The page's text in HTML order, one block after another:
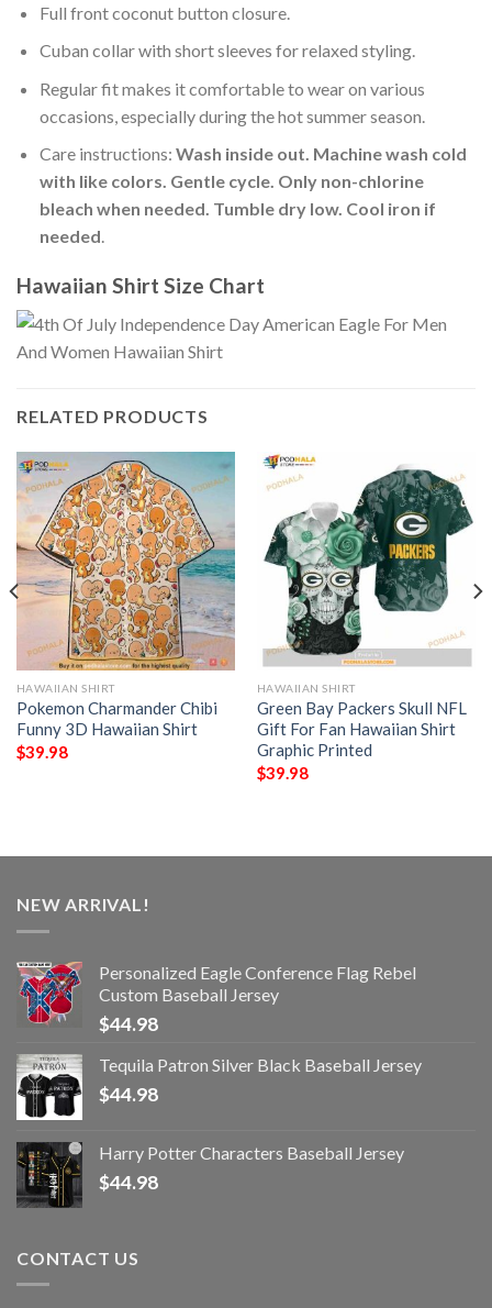
Full front coconut button closure.
Cuban collar with short sleeves for relaxed styling.
Regular fit makes it comfortable to wear on various
occasions, especially during the hot summer season.
Care instructions: Wash inside out. Machine wash cold
with like colors. Gentle cycle. Only non-chlorine
bleach when needed. Tumble dry low. Cool iron if
needed.
Hawaiian Shirt Size Chart
RELATED PRODUCTS
HAWAIIAN SHIRT
Pokemon Charmander Chibi
Funny 3D Hawaiian Shirt
$39.98
HAWAIIAN SHIRT
Green Bay Packers Skull NFL
Gift For Fan Hawaiian Shirt
Graphic Printed
$39.98
NEW ARRIVAL!
Personalized Eagle Conference Flag Rebel
Custom Baseball Jersey
$44.98
Tequila Patron Silver Black Baseball Jersey
$44.98
Harry Potter Characters Baseball Jersey
$44.98
CONTACT US